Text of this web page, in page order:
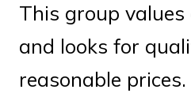
This group
and looks for
reasonable